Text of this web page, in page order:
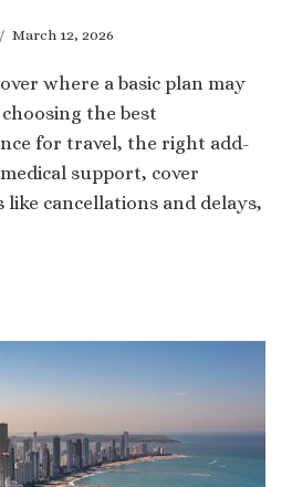
March 12, 2026
where a basic plan may
the best
for travel, the right add-
support, cover
cancellations and delays,